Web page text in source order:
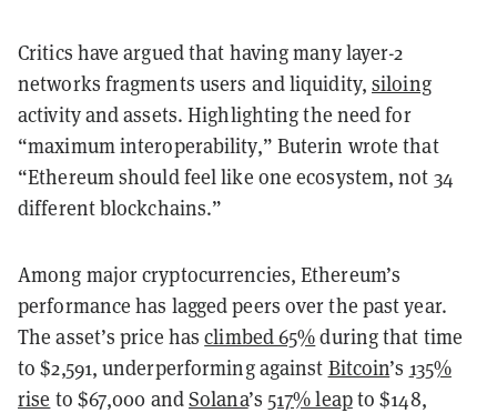
Critics have argued that having many layer-2
networks fragments users and liquidity,siloing
activity and assets. Highlighting the need for
“maximum interoperability,” Buterin wrote that
“Ethereum should feel like one ecosystem, not 34
different blockchains.”
Among major cryptocurrencies, Ethereum’s
performance has lagged peers over the past year.
The asset’s price hasclimbed 65%during that time
to $2,591, underperforming against Bitcoin’s 135%
rise to $67,000 andSolana’s 517% leapto $148,